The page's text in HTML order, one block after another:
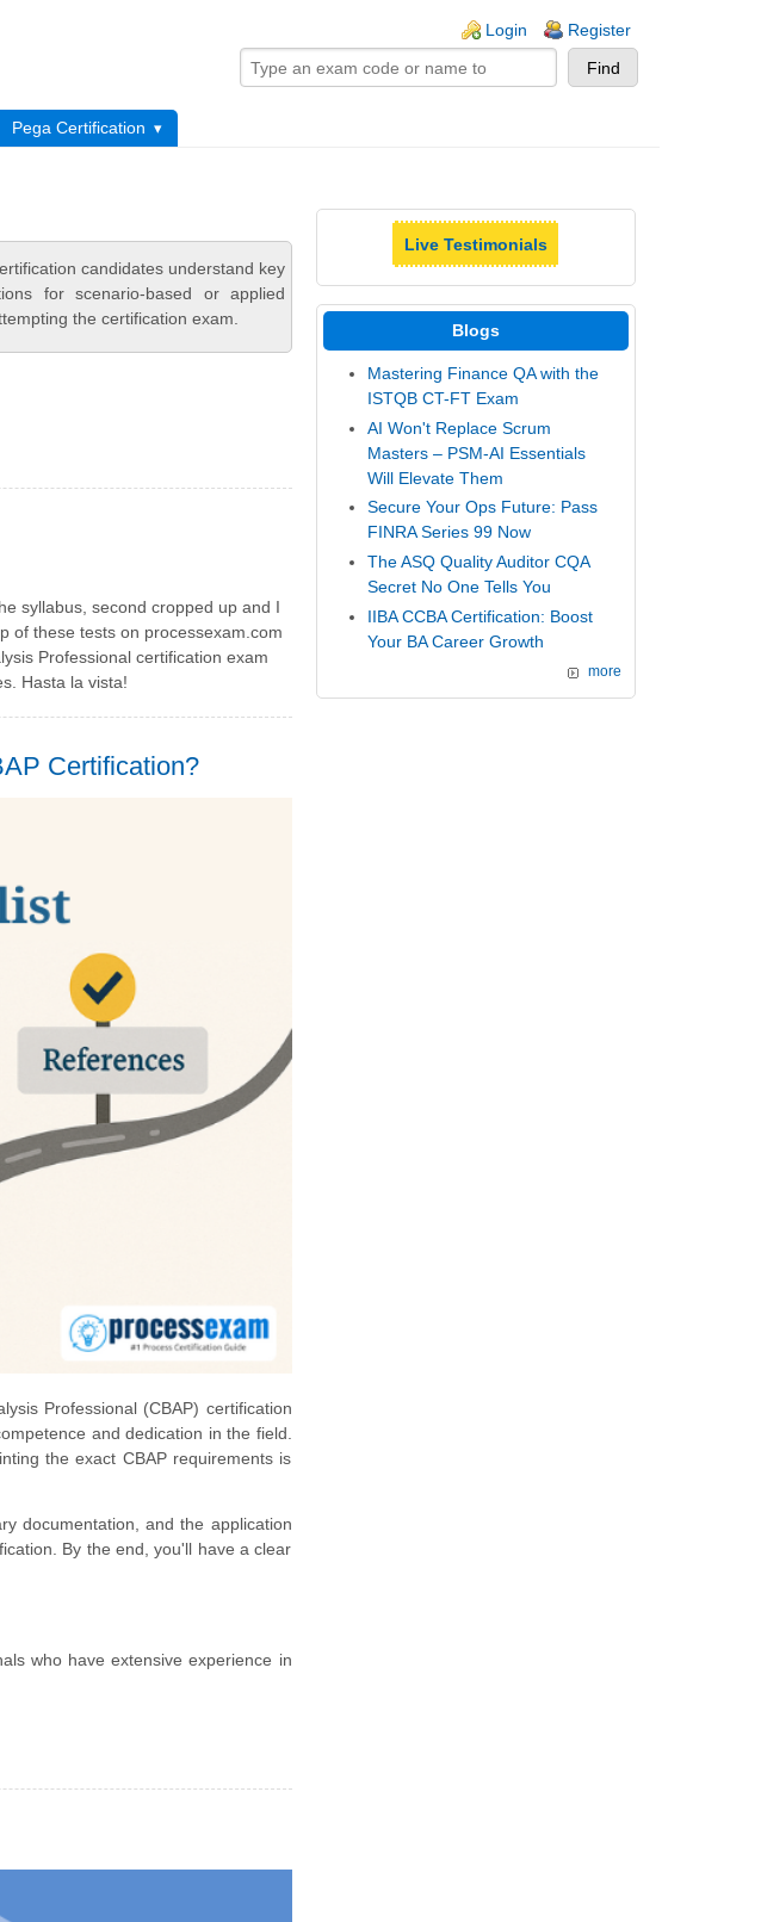
Login Register
Pega Certification
candidates understand key
for scenario-based or applied
the certification exam.
syllabus, second cropped up and I
of these tests on processexam.com
Professional certification exam
Hasta la vista!
Certification?
Professional (CBAP) certification
and dedication in the field.
the exact CBAP requirements is
documentation, and the application
By the end, you'll have a clear
who have extensive experience in
Live Testimonials
Blogs
Mastering Finance QA with the
ISTQB CT-FT Exam
AI Won't Replace Scrum
Masters – PSM-AI Essentials
Will Elevate Them
Secure Your Ops Future: Pass
FINRA Series 99 Now
The ASQ Quality Auditor CQA
Secret No One Tells You
IIBA CCBA Certification: Boost
Your BA Career Growth
more